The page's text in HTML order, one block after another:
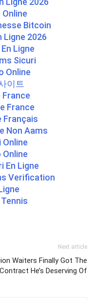
Online
Bitcoin
Ligne 2026
Ligne
Sicuri
Online
이트
France
France
Français
Non Aams
Online
Online
En Ligne
Verification
Next article
Waiters Finally Got The
Contract He’s Deserving Of